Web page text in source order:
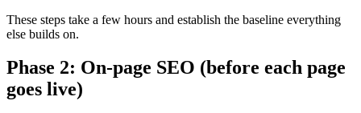
These steps take a few hours and establish the baseline everything
else builds on.
Phase 2: On-page SEO (before each page
goes live)